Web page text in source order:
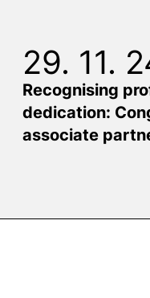
29. 11.
Recognising
dedication:
associate